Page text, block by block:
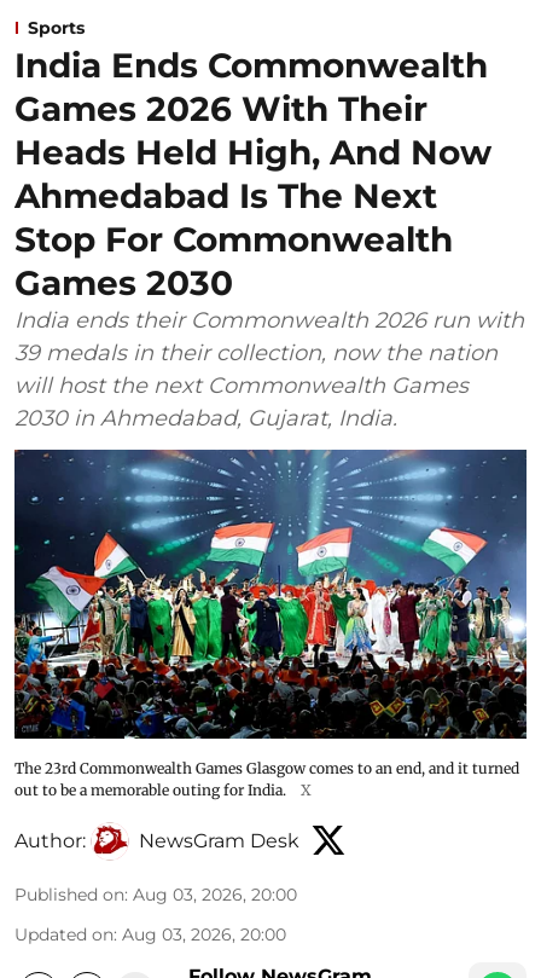
Sports
India Ends Commonwealth
Games 2026 With Their
Heads Held High, And Now
Ahmedabad Is The Next
Stop For Commonwealth
Games 2030
India ends their Commonwealth 2026 run with
39 medals in their collection, now the nation
will host the next Commonwealth Games
2030 in Ahmedabad, Gujarat, India.
The 23rd Commonwealth Games Glasgow comes to an end, and it turned
out to be a memorable outing for India.
X
Author: NewsGram Desk
Published on: Aug 03, 2026, 20:00
Updated on: Aug 03, 2026, 20:00